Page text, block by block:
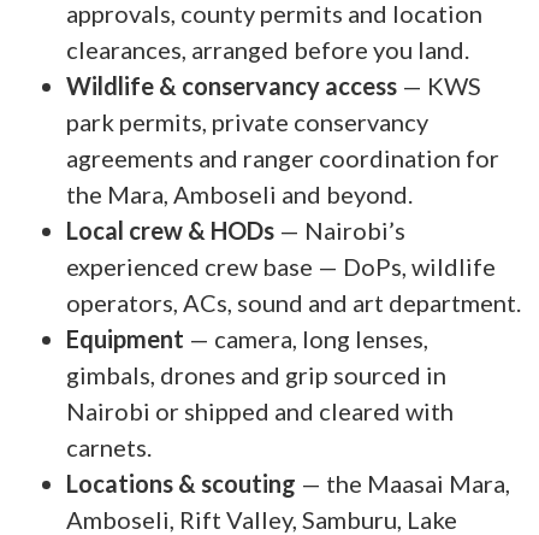
approvals, county permits and location
clearances, arranged before you land.
Wildlife & conservancy access — KWS
park permits, private conservancy
agreements and ranger coordination for
the Mara, Amboseli and beyond.
Local crew & HODs — Nairobi’s
experienced crew base — DoPs, wildlife
operators, ACs, sound and art department.
Equipment — camera, long lenses,
gimbals, drones and grip sourced in
Nairobi or shipped and cleared with
carnets.
Locations & scouting — the Maasai Mara,
Amboseli, Rift Valley, Samburu, Lake